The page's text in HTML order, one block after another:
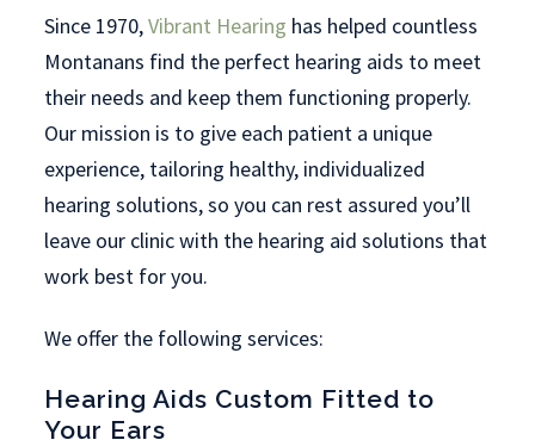
Since 1970,Vibrant Hearing has helped countless
Montanans find the perfect hearing aids to meet
their needs and keep them functioning properly.
Our mission is to give each patient a unique
experience, tailoring healthy, individualized
hearing solutions, so you can rest assured you’ll
leave our clinic with the hearing aid solutions that
work best for you.
We offer the following services:
Hearing Aids Custom Fitted to
Your Ears